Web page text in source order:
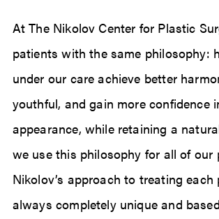
At The Nikolov Center for Plastic
patients with the same philosophy:
under our care achieve better
youthful, and gain more confidence
appearance, while retaining a
we use this philosophy for all of our
Nikolov’s approach to treating each
always completely unique and